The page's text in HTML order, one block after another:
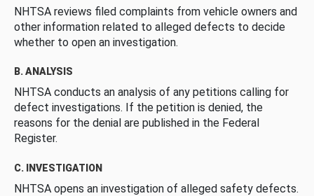
NHTSA reviews filed complaints from vehicle owners and
other information related to alleged defects to decide
whether to open an investigation.
B. ANALYSIS
NHTSA conducts an analysis of any petitions calling for
defect investigations. If the petition is denied, the
reasons for the denial are published in the Federal
Register.
C. INVESTIGATION
NHTSA opens an investigation of alleged safety defects.